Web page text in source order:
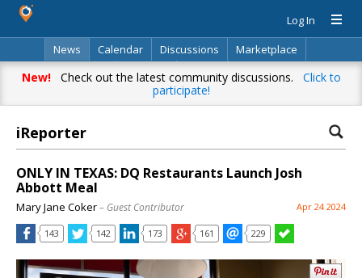
Log In
News
Calendar Discussions
Marketplace
Classifieds
Directory Search
New!Check out the latest community discussions. Click to
participate!
iReporter
ONLY IN TEXAS: DQ Restaurants Launch Josh
Abbott Meal
Mary Jane Coker– Guest Contributor Apr 24 2024
143 142 173 161 229